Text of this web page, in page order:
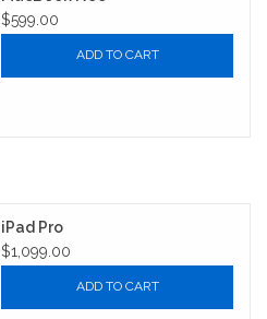
$599.00
ADD TO CART
iPad Pro
$1,099.00
ADD TO CART